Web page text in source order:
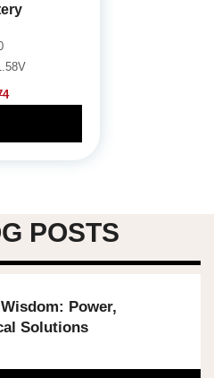
POSTS
Power,
Solutions